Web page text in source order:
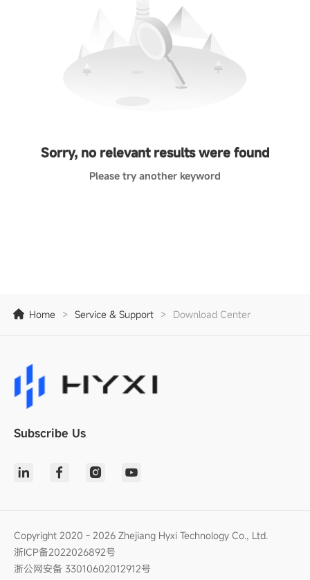
Sorry, no relevant results were found
Please try another keyword
Home > Service & Support > Download Center
Subscribe Us
Copyright 2020 - 2026 Zhejiang Hyxi Technology Co., Ltd.
浙ICP备2022026892号
浙公网安备 33010602012912号